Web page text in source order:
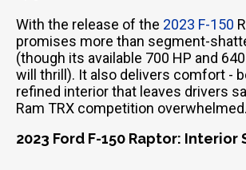
With the release of the 2023 F-150
promises more than segment-
(though its available 700 HP and
will thrill). It also delivers comfort -
refined interior that leaves drivers
Ram TRX competition overwhelmed.
2023 Ford F-150 Raptor: Interior